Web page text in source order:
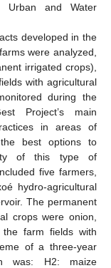
Urban and Water
developed in the
were analyzed,
irrigated crops),
with agricultural
during the
Project’s main
in areas of
the best options to
of this type of
five farmers,
hydro-agricultural
The permanent
crops were onion,
farm fields with
of a three-year
was: H2: maize